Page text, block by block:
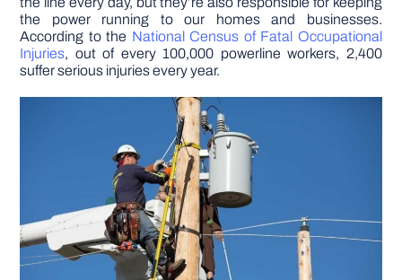
APPLIANCES
GARDEN
DIY PROJECTS
TOOLS
the power running to our homes and businesses.
According to the National Census of Fatal Occupational
Injuries, out of every 100,000 powerline workers, 2,400
suffer serious injuries every year.